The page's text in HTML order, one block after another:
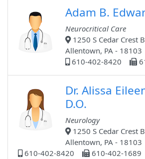
Adam B.
Neurocritical Care
1250 S Cedar Crest
Allentown, PA - 18103
610-402-8420
Dr. Alissa
D.O.
Neurology
1250 S Cedar Crest
Allentown, PA - 18103
610-402-8420
610-402-1689